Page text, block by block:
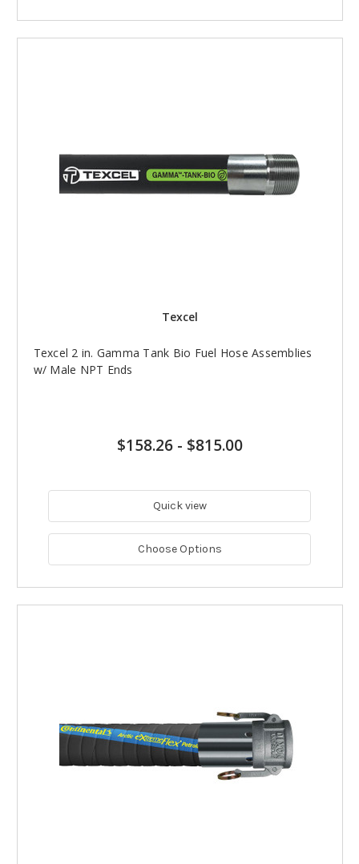
Texcel
Texcel 2 in. Gamma Tank Bio Fuel Hose Assemblies
w/ Male NPT Ends
$158.26- $815.00
Quick view
Choose Options